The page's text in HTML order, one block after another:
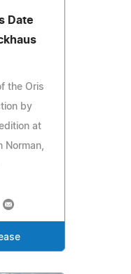
Date
the Oris
by
at
Norman,